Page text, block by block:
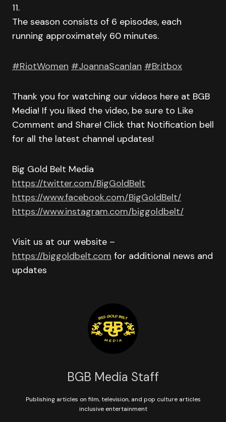
11.
The season consists of 6 episodes, each
running approximately 60 minutes.
#RiotWomen #JoannaScanlan #Britbox
Thank you for watching our videos here at BGB
Media! If you liked the video, be sure to Like
Comment and Share! Click that Notification bell
for all the latest channel updates!
Big Gold Belt Media
https://twitter.com/BigGoldBelt
https://www.facebook.com/BigGoldBelt/
https://www.instagram.com/biggoldbelt/
Visit us at our website –
https://biggoldbelt.com for additional news and
updates
BGB Media Staff
Publishing articles on film, television, and pop culture articles
inclusive entertainment